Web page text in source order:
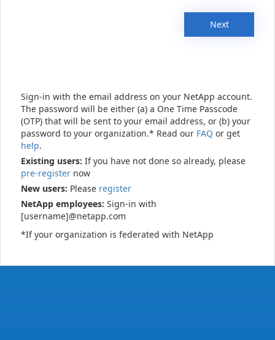
Next
Sign-in with the email address on your NetApp account.
The password will be either (a) a One Time Passcode
(OTP) that will be sent to your email address, or (b) your
password to your organization.* Read our FAQ or get
help.
Existing users: If you have not done so already, please
pre-register now
New users: Please register
NetApp employees: Sign-in with
[username]@netapp.com
*If your organization is federated with NetApp